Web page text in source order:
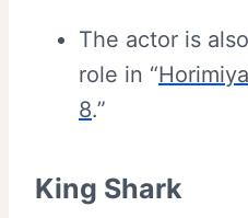
The actor is
role in “
8.”
King Shark